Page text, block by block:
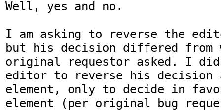
Well, yes and no.
I am asking to reverse the
but his decision differed from
original requestor asked. I
editor to reverse his decision
element, only to decide in
element (per original bug